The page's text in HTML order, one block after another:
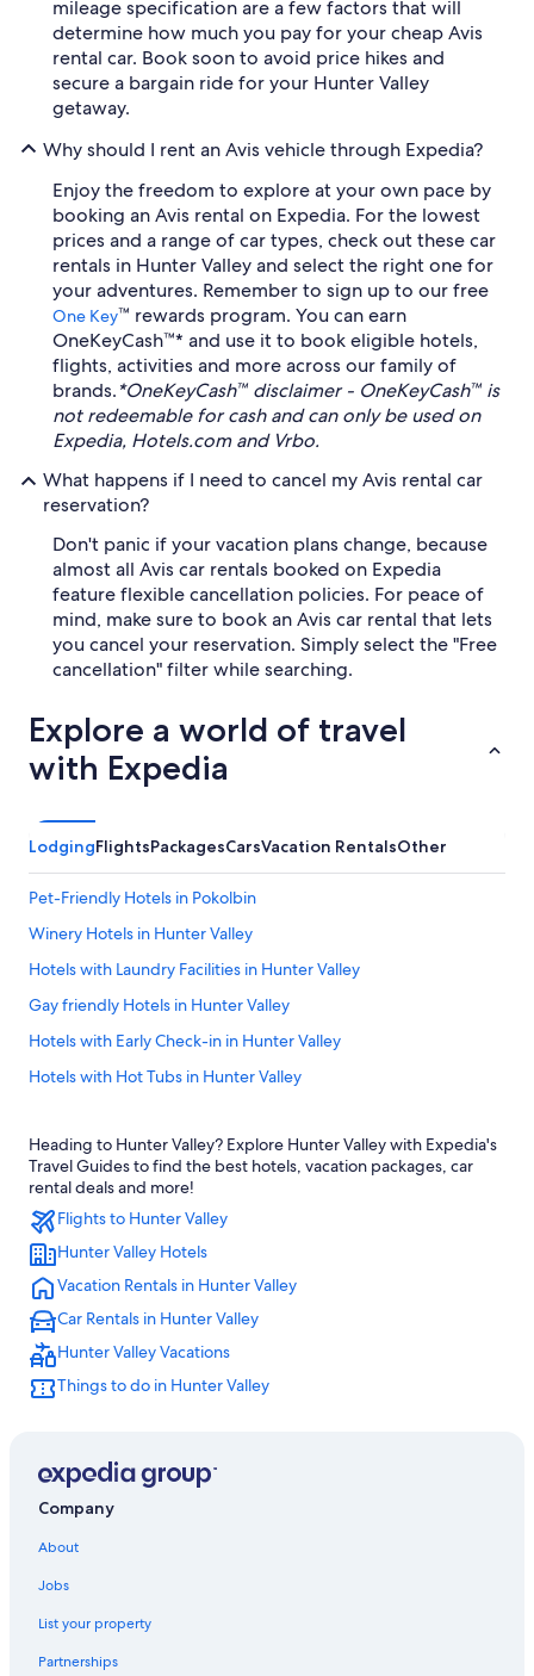
mileage specification are a few factors that will
determine how much you pay for your cheap Avis
rental car. Book soon to avoid price hikes and
secure a bargain ride for your Hunter Valley
getaway.
Why should I rent an Avis vehicle through Expedia?
Enjoy the freedom to explore at your own pace by
booking an Avis rental on Expedia. For the lowest
prices and a range of car types, check out these car
rentals in Hunter Valley and select the right one for
your adventures. Remember to sign up to our free
One Key™ rewards program. You can earn
OneKeyCash™* and use it to book eligible hotels,
flights, activities and more across our family of
brands.*OneKeyCash™ disclaimer - OneKeyCash™ is
not redeemable for cash and can only be used on
Expedia, Hotels.com and Vrbo.
What happens if I need to cancel my Avis rental car
reservation?
Don't panic if your vacation plans change, because
almost all Avis car rentals booked on Expedia
feature flexible cancellation policies. For peace of
mind, make sure to book an Avis car rental that lets
you cancel your reservation. Simply select the "Free
cancellation" filter while searching.
Explore a world of travel
with Expedia
LodgingFlightsPackagesCarsVacation RentalsOther
Pet-Friendly Hotels in Pokolbin
Winery Hotels in Hunter Valley
Hotels with Laundry Facilities in Hunter Valley
Gay friendly Hotels in Hunter Valley
Hotels with Early Check-in in Hunter Valley
Hotels with Hot Tubs in Hunter Valley
Hotels near Saddlers Creek Wines
Cheap Hotels in Pokolbin
4 Star Hotels in Hunter Valley
Pet-Friendly Hotels in Cessnock
Cheap Hotels in Hunter Valley
Hotels with smoking rooms in Hunter Valley
Luxury Hotels in Hunter Valley
Hotels with Fireplaces in Hunter Valley
Motels in Cessnock
Villas in Pokolbin
Hotels near Cessnock
Family Hotels in Hunter Valley
Heading to Hunter Valley? Explore Hunter Valley with Expedia's
Travel Guides to find the best hotels, vacation packages, car
rental deals and more!
Flights to Hunter Valley
Hunter Valley Hotels
Vacation Rentals in Hunter Valley
Car Rentals in Hunter Valley
Hunter Valley Vacations
Things to do in Hunter Valley
Company
About
Jobs
List your property
Partnerships